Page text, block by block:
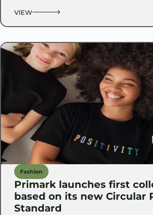
VIEW
Fashion
Primark launches first
based on its new Circular
Standard